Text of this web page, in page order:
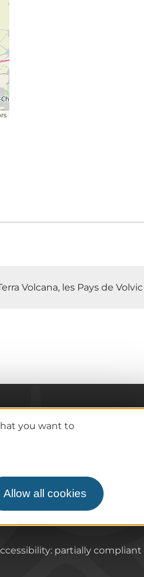
you want to
Allow all cookies
Volcana, les Pays de Volvic
Labels
partially compliant